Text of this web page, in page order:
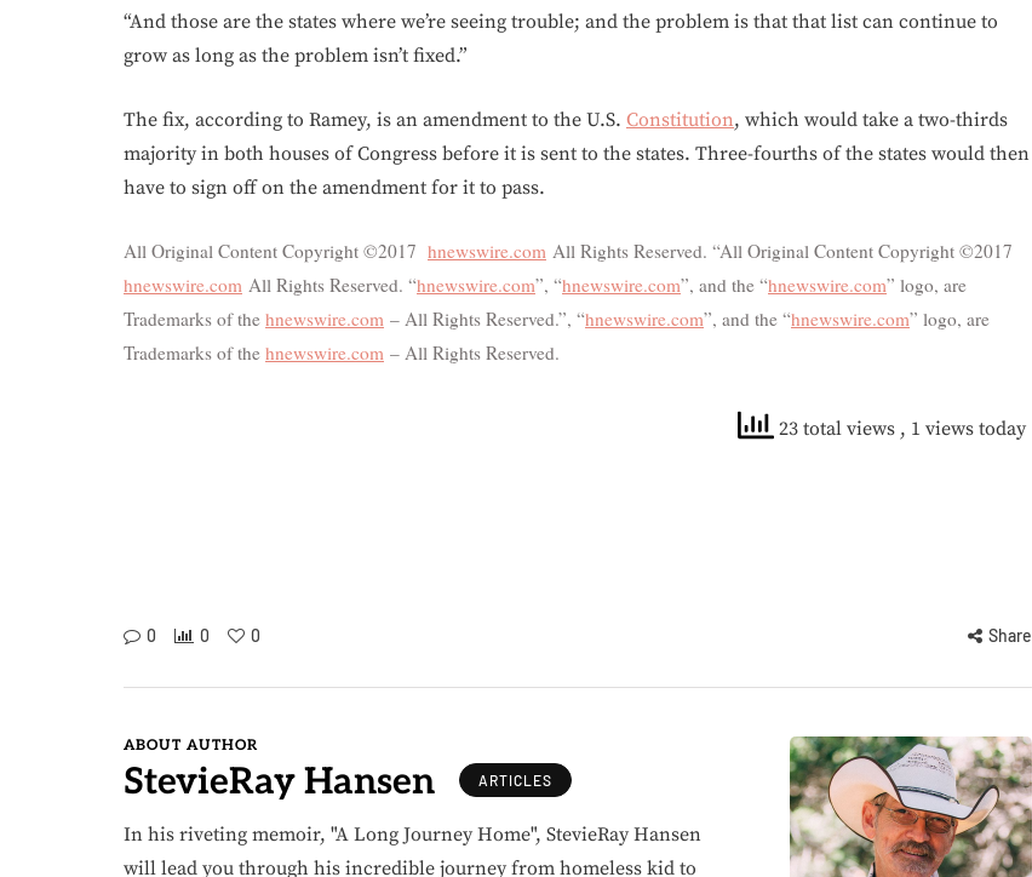
“And those are the states where we’re seeing trouble; and the problem is that that list can continue to
grow as long as the problem isn’t fixed.”
The fix, according to Ramey, is an amendment to the U.S. Constitution, which would take a two-thirds
majority in both houses of Congress before it is sent to the states. Three-fourths of the states would then
have to sign off on the amendment for it to pass.
All Original Content Copyright ©2017 hnewswire.com All Rights Reserved. “All Original Content Copyright ©2017
hnewswire.com All Rights Reserved. “hnewswire.com”, “hnewswire.com”, and the “hnewswire.com” logo, are
Trademarks of the hnewswire.com – All Rights Reserved.”, “hnewswire.com”, and the “hnewswire.com” logo, are
Trademarks of the hnewswire.com – All Rights Reserved.
23 total views , 1 views today
0 0 0 Share
ABOUT AUTHOR
StevieRay Hansen ARTICLES
In his riveting memoir, "A Long Journey Home", StevieRay Hansen
will lead you through his incredible journey from homeless kid to